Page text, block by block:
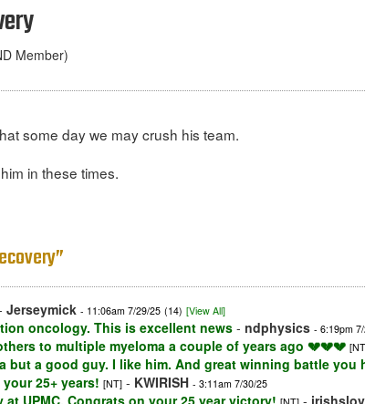
Member)
some day we may crush his team.
in these times.
Jerseymick - 11:06am 7/29/25 (14) [View All]
oncology. This is excellent news - ndphysics - 6:19pm
to multiple myeloma a couple of years ago 💔💔💔
but a good guy. I like him. And great winning battle you
25+ years! [NT] - KWIRISH - 3:11am 7/30/25